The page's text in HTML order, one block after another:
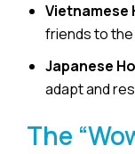
Vietnamese
friends to
Japanese
adapt and
The